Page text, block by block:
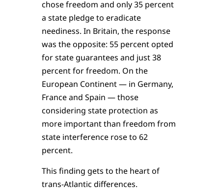
chose freedom and only 35 percent
a state pledge to eradicate
neediness. In Britain, the response
was the opposite: 55 percent opted
for state guarantees and just 38
percent for freedom. On the
European Continent — in Germany,
France and Spain — those
considering state protection as
more important than freedom from
state interference rose to 62
percent.
This finding gets to the heart of
trans-Atlantic differences.